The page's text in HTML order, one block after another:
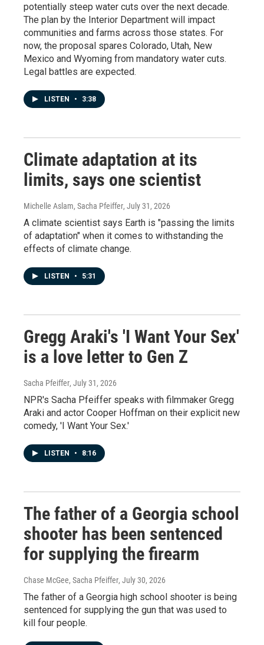
potentially steep water cuts over the next decade.
The plan by the Interior Department will impact
communities and farms across those states. For
now, the proposal spares Colorado, Utah, New
Mexico and Wyoming from mandatory water cuts.
Legal battles are expected.
LISTEN • 3:38
Climate adaptation at its
limits, says one scientist
Michelle Aslam, Sacha Pfeiffer, July 31, 2026
A climate scientist says Earth is "passing the limits
of adaptation" when it comes to withstanding the
effects of climate change.
LISTEN • 5:31
Gregg Araki's 'I Want Your Sex'
is a love letter to Gen Z
Sacha Pfeiffer, July 31, 2026
NPR's Sacha Pfeiffer speaks with filmmaker Gregg
Araki and actor Cooper Hoffman on their explicit new
comedy, 'I Want Your Sex.'
LISTEN • 8:16
The father of a Georgia school
shooter has been sentenced
for supplying the firearm
Chase McGee, Sacha Pfeiffer, July 30, 2026
The father of a Georgia high school shooter is being
sentenced for supplying the gun that was used to
kill four people.